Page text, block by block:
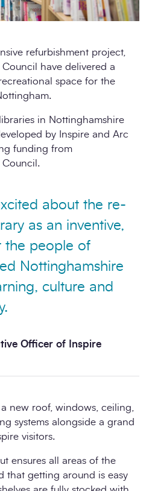
refurbishment project,
have delivered a
space for the
in Nottinghamshire
by Inspire and Arc
funding from
Council.
about the re-
as an inventive,
the people of
Nottinghamshire
culture and
Officer of Inspire
new roof, windows, ceiling,
systems alongside a grand
visitors.
ensures all areas of the
that getting around is easy